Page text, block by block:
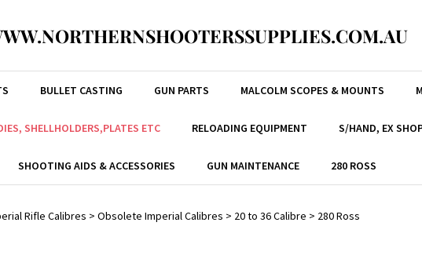
BULLET CASTING GUN PARTS MALCOLM SCOPES & MOUNTS
SHELLHOLDERS,PLATES ETC RELOADING EQUIPMENT S/HAND, EX
SHOOTING AIDS & ACCESSORIES GUN MAINTENANCE 280 ROSS
Rifle Calibres > Obsolete Imperial Calibres > 20 to 36 Calibre > 280 Ross